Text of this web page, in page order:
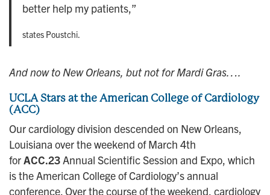
better help my patients,”
states Poustchi.
And now to New Orleans, but not for Mardi Gras….
UCLA Stars at the American College of Cardiology
(ACC)
Our cardiology division descended on New Orleans,
Louisiana over the weekend of March 4th
forACC.23Annual Scientific Session and Expo, which
is the American College of Cardiology’s annual
conference. Over the course of the weekend, cardiology